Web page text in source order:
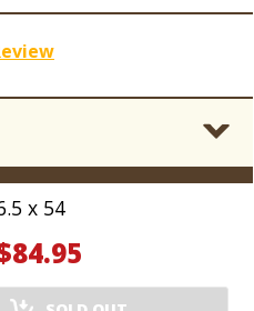
blend of refined,
medium to full-bodied
an approachable
reflects the building
1930 location at
boxes of 10 were
ordering yours
x 54